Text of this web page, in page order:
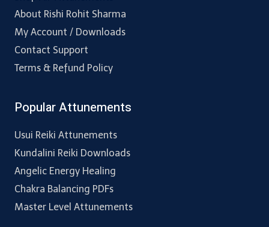
About Rishi Rohit Sharma
My Account / Downloads
Contact Support
Terms & Refund Policy
Popular Attunements
Usui Reiki Attunements
Kundalini Reiki Downloads
Angelic Energy Healing
Chakra Balancing PDFs
Master Level Attunements